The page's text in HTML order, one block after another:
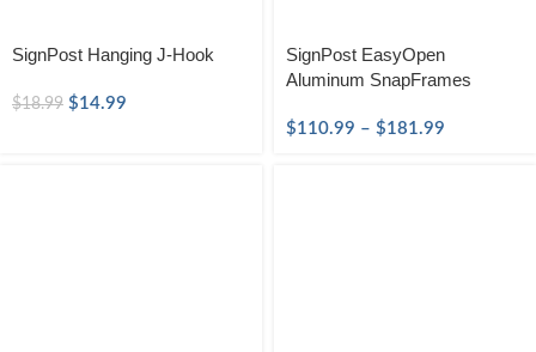
SignPost Hanging J-Hook
$18.99 $14.99
SignPost EasyOpen
Aluminum SnapFrames
$110.99 – $181.99